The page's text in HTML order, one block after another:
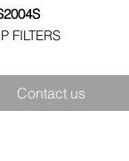
FILTERS
Contact us